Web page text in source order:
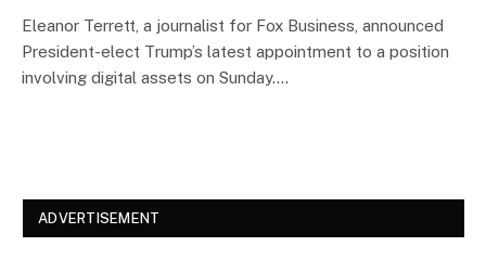
Eleanor Terrett, a journalist for Fox Business, announced
President-elect Trump’s latest appointment to a position
involving digital assets on Sunday.…
ADVERTISEMENT